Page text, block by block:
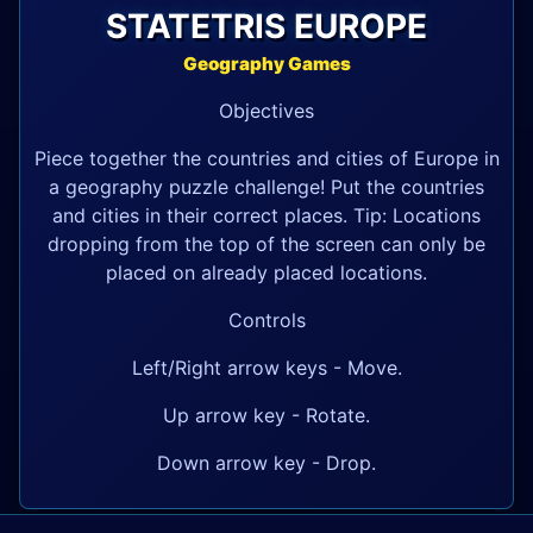
STATETRIS EUROPE
Geography Games
Objectives
Piece together the countries and cities of Europe in
a geography puzzle challenge! Put the countries
and cities in their correct places. Tip: Locations
dropping from the top of the screen can only be
placed on already placed locations.
Controls
Left/Right arrow keys - Move.
Up arrow key - Rotate.
Down arrow key - Drop.